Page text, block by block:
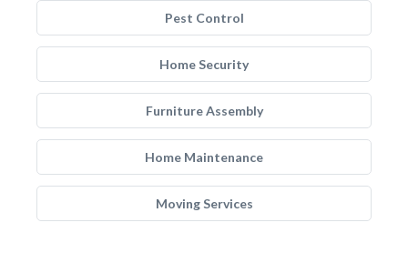
Pest Control
Home Security
Furniture Assembly
Home Maintenance
Moving Services